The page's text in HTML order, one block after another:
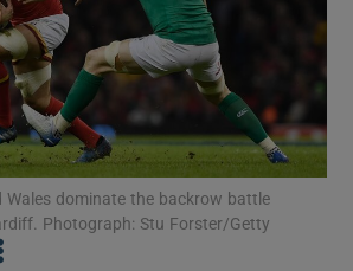
Show Science sub sections
Wales dominate the backrow battle
Photograph: Stu Forster/Getty